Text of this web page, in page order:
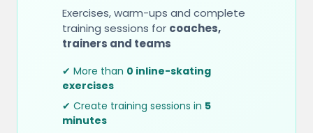
Exercises, warm-ups and complete
training sessions for coaches,
trainers and teams
✔ More than 0 inline-skating
exercises
✔ Create training sessions in 5
minutes